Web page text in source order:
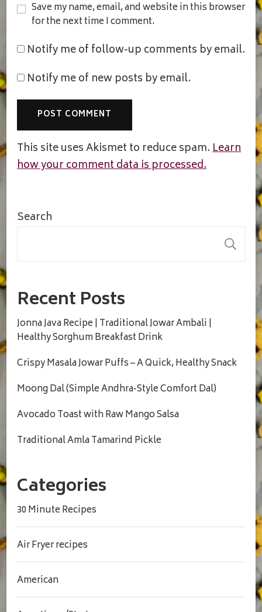
Save my name, email, and website in this browser
for the next time I comment.
Notify me of follow-up comments by email.
Notify me of new posts by email.
This site uses Akismet to reduce spam.Learn
how your comment data is processed.
Search
Recent Posts
Jonna Java Recipe | Traditional Jowar Ambali |
Healthy Sorghum Breakfast Drink
Crispy Masala Jowar Puffs – A Quick, Healthy Snack
Moong Dal (Simple Andhra-Style Comfort Dal)
Avocado Toast with Raw Mango Salsa
Traditional Amla Tamarind Pickle
Categories
30 Minute Recipes
Air Fryer recipes
American